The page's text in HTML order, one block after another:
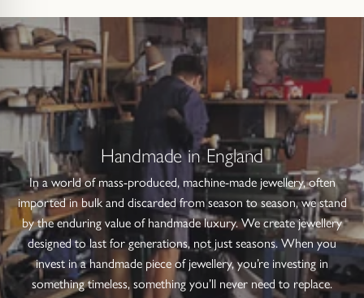
Handmade in England
In a world of mass-produced, machine-made jewellery, often
imported in bulk and discarded from season to season, we stand
by the enduring value of handmade luxury. We create jewellery
designed to last for generations, not just seasons. When you
invest in a handmade piece of jewellery, you’re investing in
something timeless, something you’ll never need to replace.